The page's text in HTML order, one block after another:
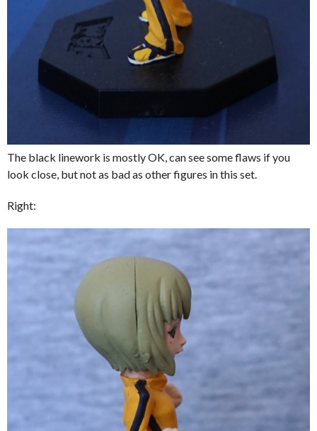
The black linework is mostly OK, can see some flaws if you
look close, but not as bad as other figures in this set.
Right: